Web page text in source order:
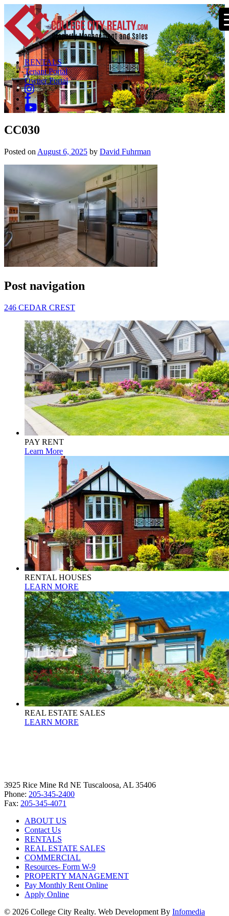
RENTALS
Tenant Portal
Owner Portal
CC030
Posted on August 6, 2025 by David Fuhrman
Post navigation
246 CEDAR CREST
PAY RENT
Learn More
RENTAL HOUSES
LEARN MORE
REAL ESTATE SALES
LEARN MORE
3925 Rice Mine Rd NE Tuscaloosa, AL 35406
Phone: 205-345-2400
Fax: 205-345-4071
ABOUT US
Contact Us
RENTALS
REAL ESTATE SALES
COMMERCIAL
Resources- Form W-9
PROPERTY MANAGEMENT
Pay Monthly Rent Online
Apply Online
© 2026 College City Realty. Web Development By Infomedia